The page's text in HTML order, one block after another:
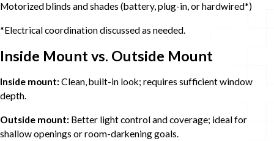
Motorized blinds and shades (battery, plug-in, or hardwired*)
*Electrical coordination discussed as needed.
Inside Mount vs. Outside Mount
Inside mount:Clean, built-in look; requires sufficient window
depth.
Outside mount: Better light control and coverage; ideal for
shallow openings or room-darkening goals.